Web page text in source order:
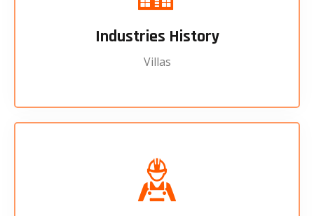
Industries History
Villas